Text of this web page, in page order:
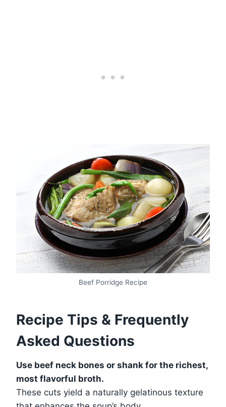
Beef Porridge Recipe
Recipe Tips & Frequently
Asked Questions
Use beef neck bones or shank for the richest,
most flavorful broth.
These cuts yield a naturally gelatinous texture